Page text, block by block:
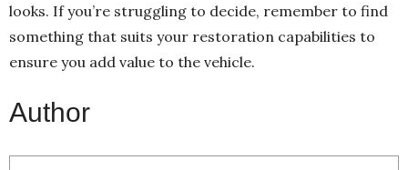
looks. If you’re struggling to decide, remember to find
something that suits your restoration capabilities to
ensure you add value to the vehicle.
Author